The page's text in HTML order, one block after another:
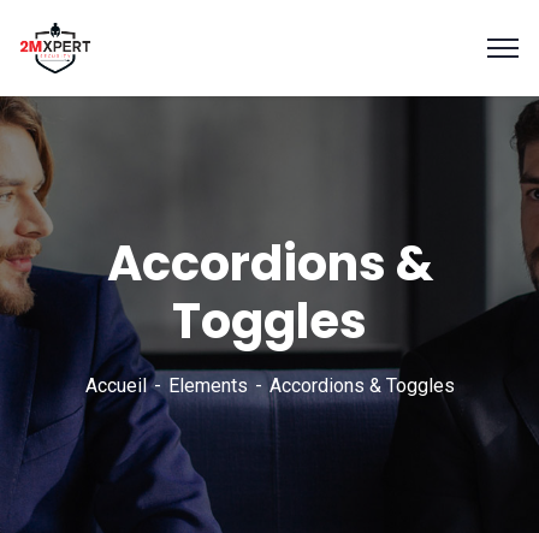
Accordions &
Toggles
Accueil Elements Accordions & Toggles